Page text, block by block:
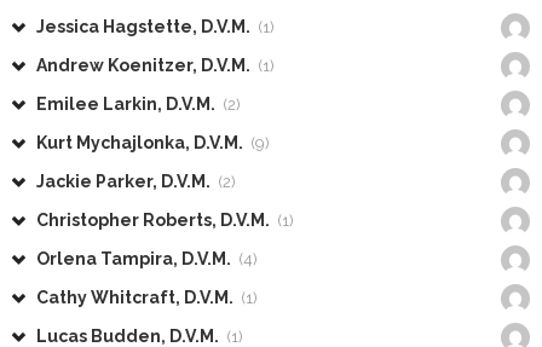
Jessica Hagstette, D.V.M. (1)
Andrew Koenitzer, D.V.M. (1)
Emilee Larkin, D.V.M. (2)
Kurt Mychajlonka, D.V.M. (9)
Jackie Parker, D.V.M. (2)
Christopher Roberts, D.V.M. (1)
Orlena Tampira, D.V.M. (4)
Cathy Whitcraft, D.V.M. (1)
Lucas Budden, D.V.M. (1)